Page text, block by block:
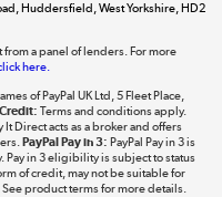
Take to the skies
Shop now »
Huddersfield, West Yorkshire, HD2
from a panel of lenders. For more
here.
of PayPal UK Ltd, 5 Fleet Place,
Terms and conditions apply.
Direct acts as a broker and offers
PayPal Pay in 3: PayPal Pay in 3 is
Pay in 3 eligibility is subject to status
of credit, may not be suitable for
product terms for more details.